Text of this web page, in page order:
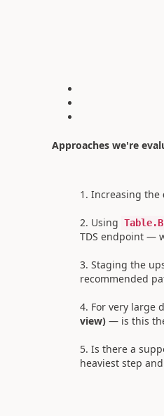
Approaches we're
Increasing the
Using
TDS endpoint —
Staging the
recommended
For very large
view) — is this
Is there a
heaviest step